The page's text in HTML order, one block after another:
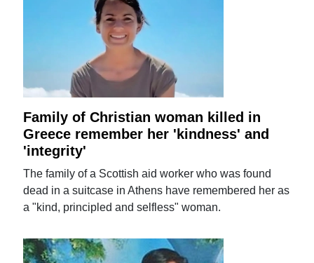
Family of Christian woman killed in
Greece remember her 'kindness' and
'integrity'
The family of a Scottish aid worker who was found
dead in a suitcase in Athens have remembered her as
a "kind, principled and selfless" woman.